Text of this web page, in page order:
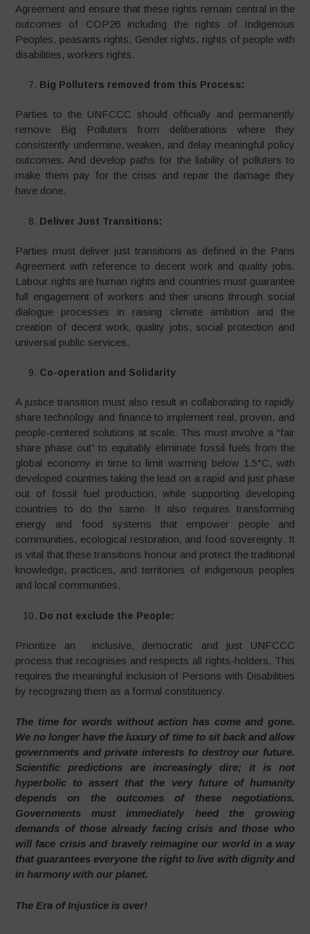
Agreement and ensure that these rights remain central in the
outcomes of COP26 including the rights of Indigenous
Peoples, peasants rights, Gender rights, rights of people with
disabilities, workers rights.
Big Polluters removed from this Process:
Parties to the UNFCCC should officially and permanently
remove Big Polluters from deliberations where they
consistently undermine, weaken, and delay meaningful policy
outcomes. And develop paths for the liability of polluters to
make them pay for the crisis and repair the damage they
have done.
Deliver Just Transitions:
Parties must deliver just transitions as defined in the Paris
Agreement with reference to decent work and quality jobs.
Labour rights are human rights and countries must guarantee
full engagement of workers and their unions through social
dialogue processes in raising climate ambition and the
creation of decent work, quality jobs, social protection and
universal public services.
Co-operation and Solidarity
A justice transition must also result in collaborating to rapidly
share technology and finance to implement real, proven, and
people-centered solutions at scale. This must involve a “fair
share phase out” to equitably eliminate fossil fuels from the
global economy in time to limit warming below 1.5°C, with
developed countries taking the lead on a rapid and just phase
out of fossil fuel production, while supporting developing
countries to do the same. It also requires transforming
energy and food systems that empower people and
communities, ecological restoration, and food sovereignty. It
is vital that these transitions honour and protect the traditional
knowledge, practices, and territories of indigenous peoples
and local communities.
Do not exclude the People:
Prioritize an inclusive, democratic and just UNFCCC
process that recognises and respects all rights-holders. This
requires the meaningful inclusion of Persons with Disabilities
by recognizing them as a formal constituency.
The time for words without action has come and gone.
We no longer have the luxury of time to sit back and allow
governments and private interests to destroy our future.
Scientific predictions are increasingly dire; it is not
hyperbolic to assert that the very future of humanity
depends on the outcomes of these negotiations.
Governments must immediately heed the growing
demands of those already facing crisis and those who
will face crisis and bravely reimagine our world in a way
that guarantees everyone the right to live with dignity and
in harmony with our planet.
The Era of Injustice is over!